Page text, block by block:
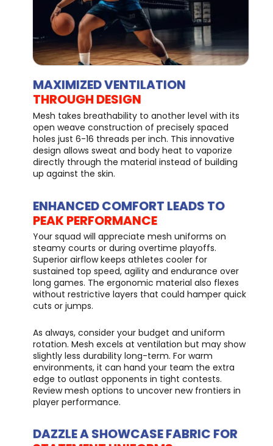
MAXIMIZED VENTILATION
THROUGH DESIGN
Mesh takes breathability to another level with its
open weave construction of precisely spaced
holes just 6-16 threads per inch. This innovative
design allows sweat and body heat to vaporize
directly through the material instead of building
up against the skin.
ENHANCED COMFORT LEADS TO
PEAK PERFORMANCE
Your squad will appreciate mesh uniforms on
steamy courts or during overtime playoffs.
Superior airflow keeps athletes cooler for
sustained top speed, agility and endurance over
long games. The ergonomic material also flexes
without restrictive layers that could hamper quick
cuts or jumps.
As always, consider your budget and uniform
rotation. Mesh excels at ventilation but may show
slightly less durability long-term. For warm
environments, it can hand your team the extra
edge to outlast opponents in tight contests.
Review mesh options to uncover new frontiers in
player performance.
DAZZLE A SHOWCASE FABRIC FOR